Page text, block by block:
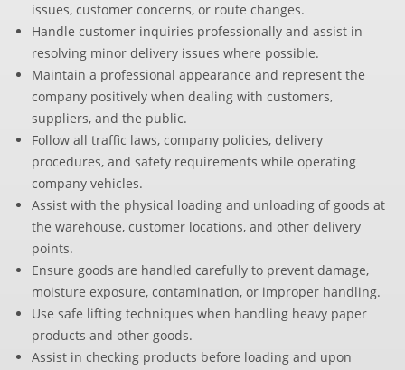
issues, customer concerns, or route changes.
Handle customer inquiries professionally and assist in
resolving minor delivery issues where possible.
Maintain a professional appearance and represent the
company positively when dealing with customers,
suppliers, and the public.
Follow all traffic laws, company policies, delivery
procedures, and safety requirements while operating
company vehicles.
Assist with the physical loading and unloading of goods at
the warehouse, customer locations, and other delivery
points.
Ensure goods are handled carefully to prevent damage,
moisture exposure, contamination, or improper handling.
Use safe lifting techniques when handling heavy paper
products and other goods.
Assist in checking products before loading and upon